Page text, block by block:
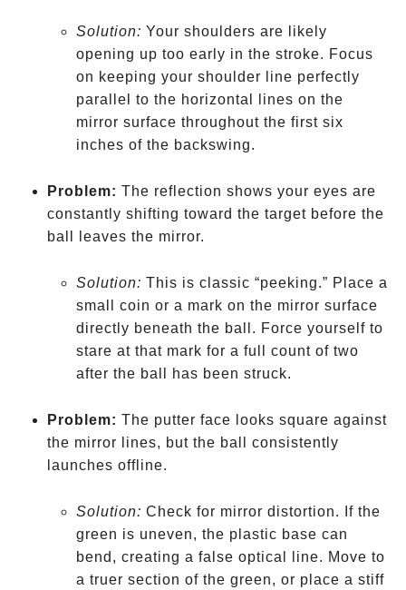
Solution: Your shoulders are likely
opening up too early in the stroke. Focus
on keeping your shoulder line perfectly
parallel to the horizontal lines on the
mirror surface throughout the first six
inches of the backswing.
Problem: The reflection shows your eyes are
constantly shifting toward the target before the
ball leaves the mirror.
Solution: This is classic “peeking.” Place a
small coin or a mark on the mirror surface
directly beneath the ball. Force yourself to
stare at that mark for a full count of two
after the ball has been struck.
Problem: The putter face looks square against
the mirror lines, but the ball consistently
launches offline.
Solution: Check for mirror distortion. If the
green is uneven, the plastic base can
bend, creating a false optical line. Move to
a truer section of the green, or place a stiff